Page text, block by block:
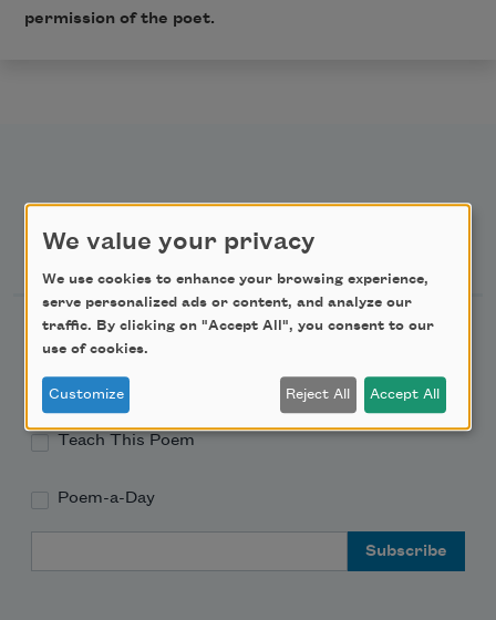
permission of the poet.
Newsletter Sign Up
Academy of American Poets Newsletter
Academy of American Poets Educator Newsletter
Teach This Poem
Poem-a-Day
We value your privacy
We use cookies to enhance your browsing experience,
serve personalized ads or content, and analyze our
traffic. By clicking on "Accept All", you consent to our
use of cookies.
Customize Reject All Accept All